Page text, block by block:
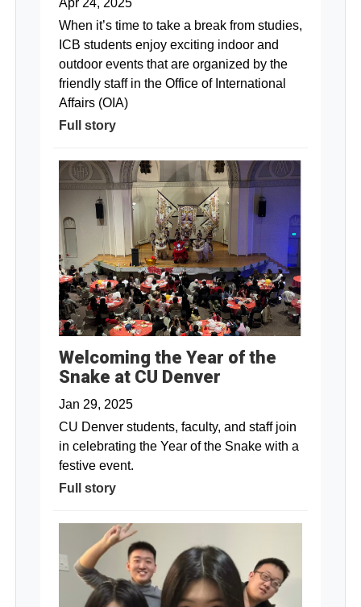
Apr 24, 2025
When it’s time to take a break from studies,
ICB students enjoy exciting indoor and
outdoor events that are organized by the
friendly staff in the Office of International
Affairs (OIA)
Full story
Welcoming the Year of the
Snake at CU Denver
Jan 29, 2025
CU Denver students, faculty, and staff join
in celebrating the Year of the Snake with a
festive event.
Full story